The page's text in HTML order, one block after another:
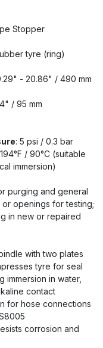
Stopper
tyre (ring)
- 20.86" / 490 mm
/ 95 mm
: 5 psi / 0.3 bar
/ 90°C (suitable
immersion)
purging and general
openings for testing;
in new or repaired
with two plates
tyre for seal
immersion in water,
contact
for hose connections
corrosion and